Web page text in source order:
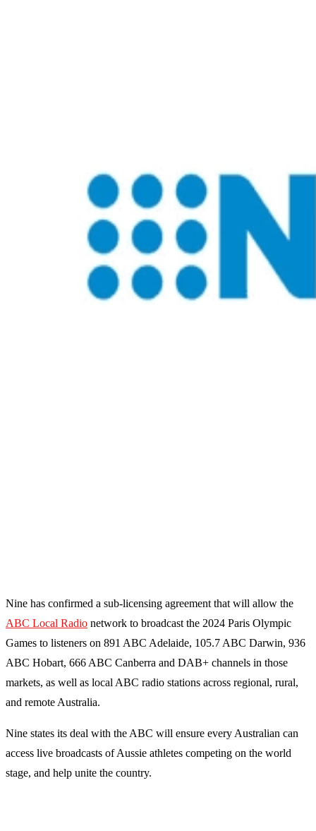
Nine has confirmed a sub-licensing agreement that will allow the
ABC Local Radio network to broadcast the 2024 Paris Olympic
Games to listeners on 891 ABC Adelaide, 105.7 ABC Darwin, 936
ABC Hobart, 666 ABC Canberra and DAB+ channels in those
markets, as well as local ABC radio stations across regional, rural,
and remote Australia.
Nine states its deal with the ABC will ensure every Australian can
access live broadcasts of Aussie athletes competing on the world
stage, and help unite the country.